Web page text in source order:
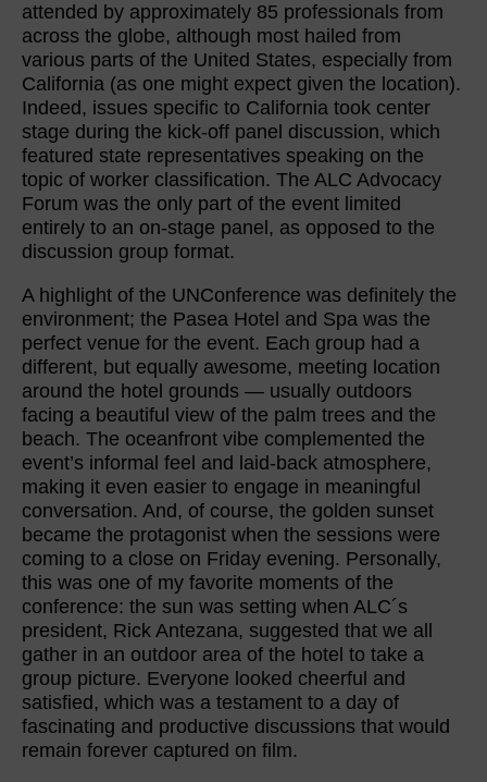
attended by approximately 85 professionals from
across the globe, although most hailed from
various parts of the United States, especially from
California (as one might expect given the location).
Indeed, issues specific to California took center
stage during the kick-off panel discussion, which
featured state representatives speaking on the
topic of worker classification. The ALC Advocacy
Forum was the only part of the event limited
entirely to an on-stage panel, as opposed to the
discussion group format.
A highlight of the UNConference was definitely the
environment; the Pasea Hotel and Spa was the
perfect venue for the event. Each group had a
different, but equally awesome, meeting location
around the hotel grounds — usually outdoors
facing a beautiful view of the palm trees and the
beach. The oceanfront vibe complemented the
event’s informal feel and laid-back atmosphere,
making it even easier to engage in meaningful
conversation. And, of course, the golden sunset
became the protagonist when the sessions were
coming to a close on Friday evening. Personally,
this was one of my favorite moments of the
conference: the sun was setting when ALC´s
president, Rick Antezana, suggested that we all
gather in an outdoor area of the hotel to take a
group picture. Everyone looked cheerful and
satisfied, which was a testament to a day of
fascinating and productive discussions that would
remain forever captured on film.